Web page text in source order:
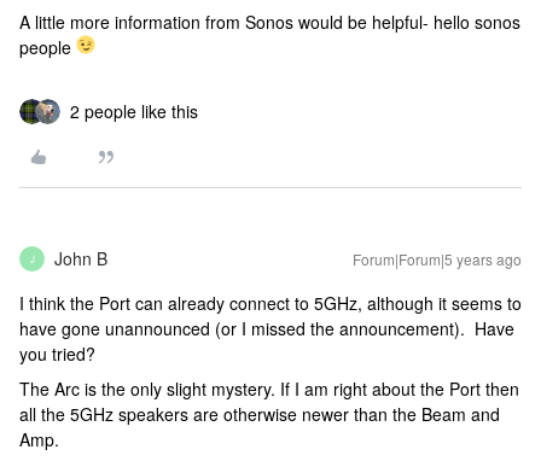
A little more information from Sonos would be helpful- hello sonos
people
2 people like this
J John B Forum|Forum|5 years ago
I think the Port can already connect to 5GHz, although it seems to
have gone unannounced (or I missed the announcement). Have
you tried?
The Arc is the only slight mystery. If I am right about the Port then
all the 5GHz speakers are otherwise newer than the Beam and
Amp.